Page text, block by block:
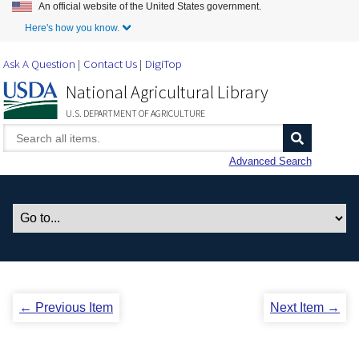
Skip to Main Content
An official website of the United States government.
Here's how you know.
Ask A Question Contact Us DigiTop
National Agricultural Library
U.S. DEPARTMENT OF AGRICULTURE
Advanced Search
← Previous Item Next Item →